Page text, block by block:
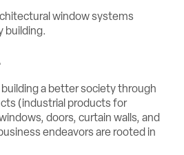
a better society through
(industrial products for
doors, curtain walls, and
endeavors are rooted in